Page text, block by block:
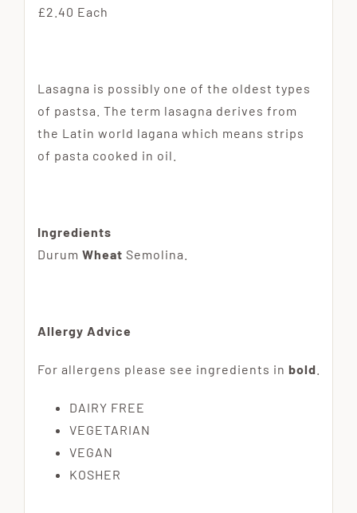
£2.40 Each
Lasagna is possibly one of the oldest types
of pastsa. The term lasagna derives from
the Latin world lagana which means strips
of pasta cooked in oil.
Ingredients
Durum Wheat Semolina.
Allergy Advice
For allergens please see ingredients in bold
DAIRY FREE
VEGETARIAN
VEGAN
KOSHER